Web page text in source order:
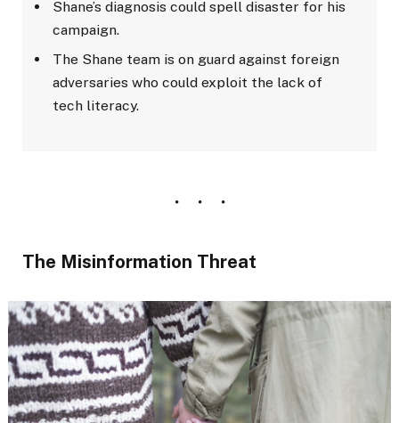
Shane’s diagnosis could spell disaster for his
campaign.
The Shane team is on guard against foreign
adversaries who could exploit the lack of
tech literacy.
The Misinformation Threat